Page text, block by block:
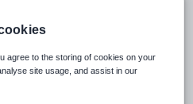
subject specialist
digital learning, equipping
transform the world through
agree to the storing of cookies on your
site usage, and assist in our